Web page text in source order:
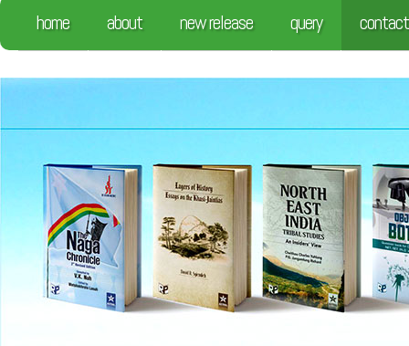
home about new release query contact